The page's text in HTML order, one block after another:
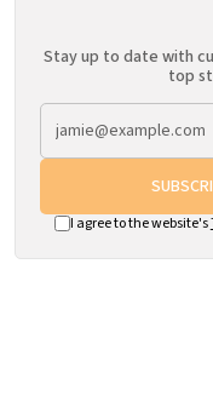
Stay up to date with
top
I agree to the website's